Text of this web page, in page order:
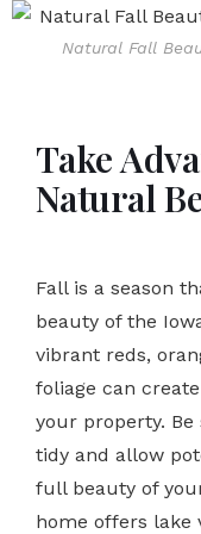
Natural Fall
Take
Natural
Fall is a season
beauty of the
vibrant reds,
foliage can
your property.
tidy and allow
full beauty of
home offers lake